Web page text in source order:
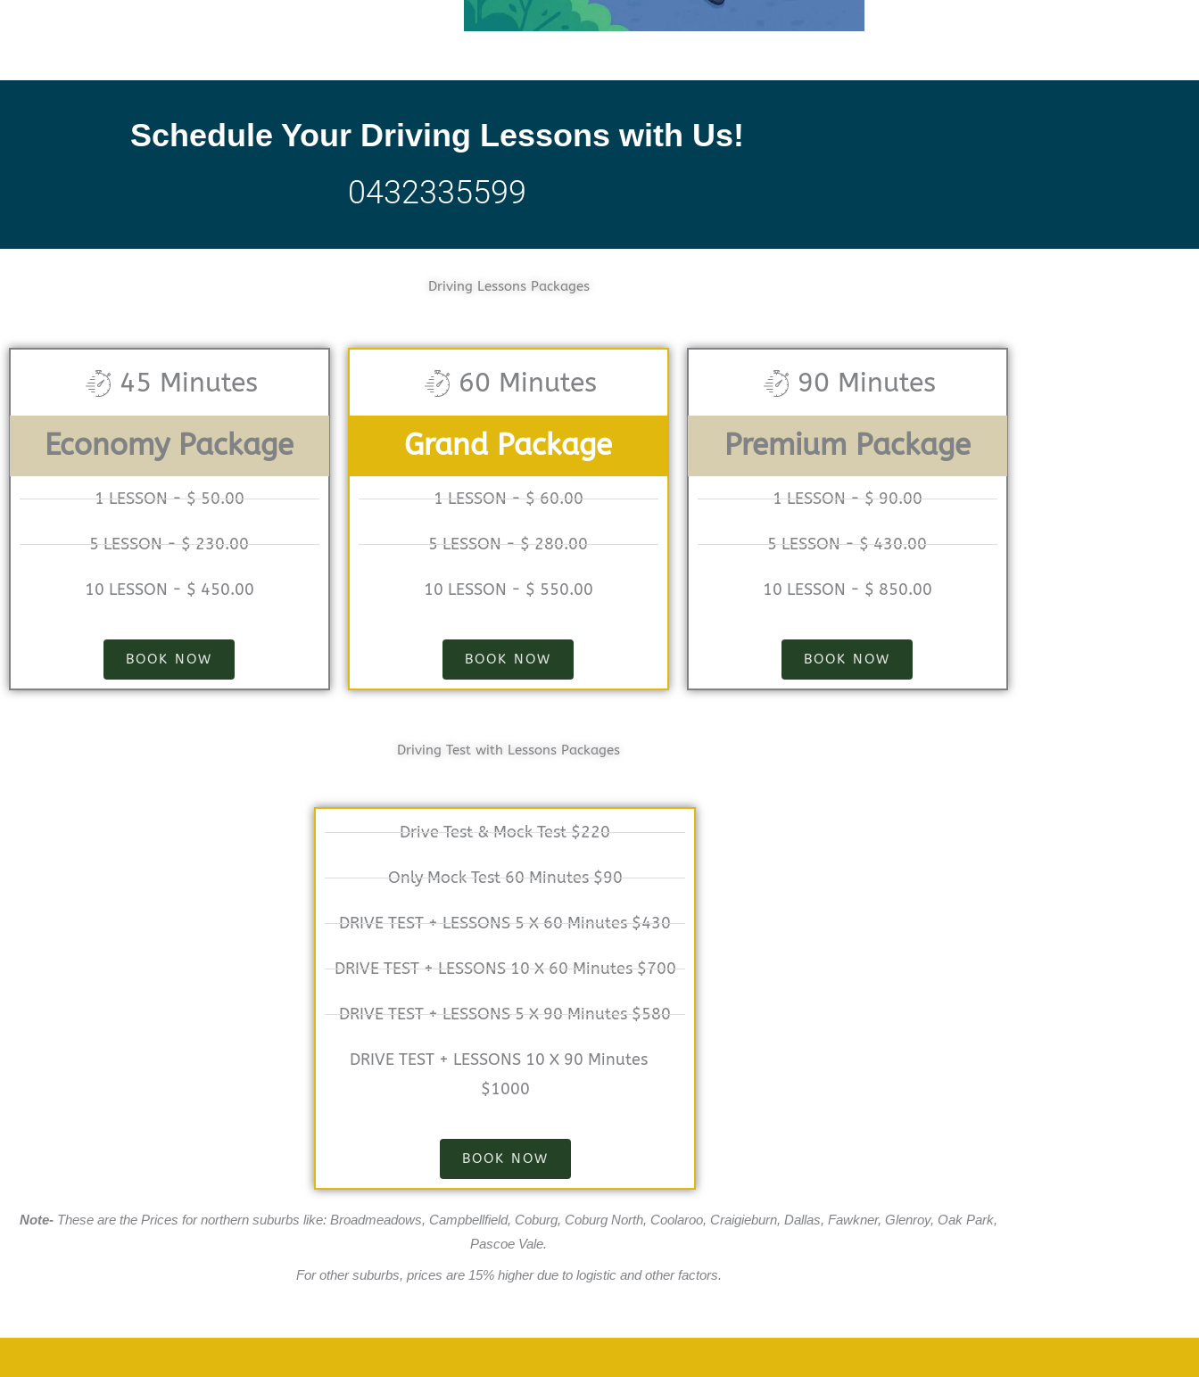
Schedule Your Driving Lessons with Us!
0432335599
Driving Lessons Packages
45 Minutes
Economy Package
1 LESSON - $ 50.00
5 LESSON - $ 230.00
10 LESSON - $ 450.00
BOOK NOW
60 Minutes
Grand Package
1 LESSON - $ 60.00
5 LESSON - $ 280.00
10 LESSON - $ 550.00
BOOK NOW
90 Minutes
Premium Package
1 LESSON - $ 90.00
5 LESSON - $ 430.00
10 LESSON - $ 850.00
BOOK NOW
Driving Test with Lessons Packages
Drive Test & Mock Test $220
Only Mock Test 60 Minutes $90
DRIVE TEST + LESSONS 5 X 60 Minutes $430
DRIVE TEST + LESSONS 10 X 60 Minutes $700
DRIVE TEST + LESSONS 5 X 90 Minutes $580
DRIVE TEST + LESSONS 10 X 90 Minutes
$1000
BOOK NOW
Note- These are the Prices for northern suburbs like: Broadmeadows, Campbellfield, Coburg, Coburg North, Coolaroo, Craigieburn, Dallas, Fawkner, Glenroy, Oak Park,
Pascoe Vale.
For other suburbs, prices are 15% higher due to logistic and other factors.